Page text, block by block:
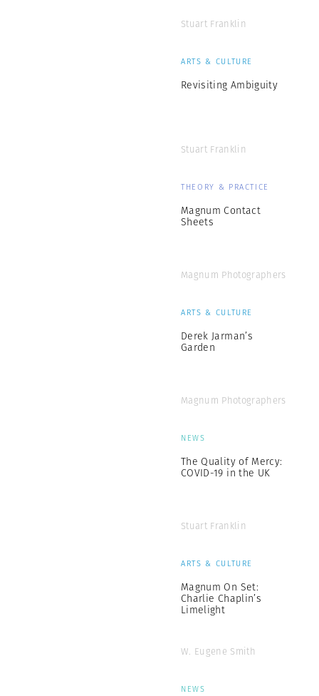
Stuart Franklin
ARTS & CULTURE
Revisiting Ambiguity
Stuart Franklin
THEORY & PRACTICE
Magnum Contact
Sheets
Magnum Photographers
ARTS & CULTURE
Derek Jarman’s
Garden
Magnum Photographers
NEWS
The Quality of Mercy:
COVID-19 in the UK
Stuart Franklin
ARTS & CULTURE
Magnum On Set:
Charlie Chaplin’s
Limelight
W. Eugene Smith
NEWS